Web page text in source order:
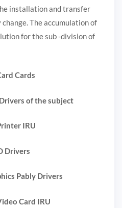
installation and transfer
The accumulation of
for the sub -division of
Cards
of the subject
IRU
Drivers
Pably Drivers
Card IRU